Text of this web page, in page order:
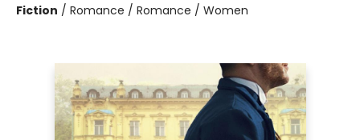
Fiction / Romance / Romance / Women